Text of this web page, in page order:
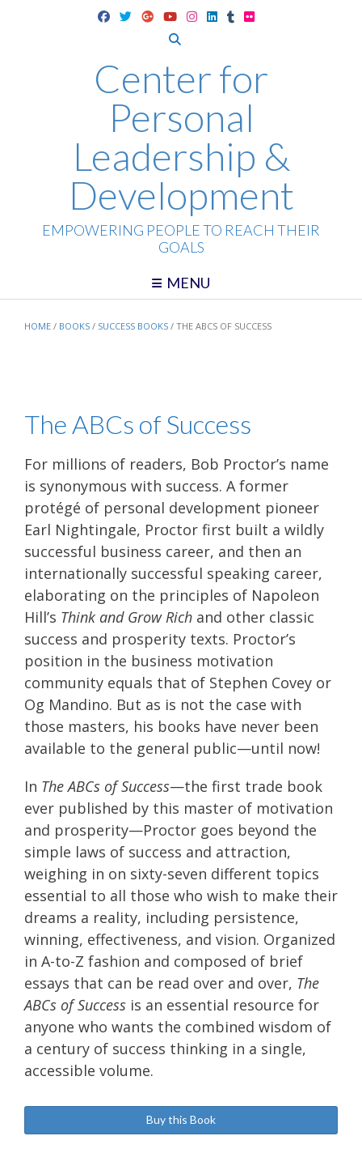
Center for
Personal
Leadership &
Development
EMPOWERING PEOPLE TO REACH THEIR
GOALS
MENU
HOME / BOOKS / SUCCESS BOOKS / THE ABCS OF SUCCESS
The ABCs of Success
For millions of readers, Bob Proctor’s name
is synonymous with success. A former
protégé of personal development pioneer
Earl Nightingale, Proctor first built a wildly
successful business career, and then an
internationally successful speaking career,
elaborating on the principles of Napoleon
Hill’s Think and Grow Rich and other classic
success and prosperity texts. Proctor’s
position in the business motivation
community equals that of Stephen Covey or
Og Mandino. But as is not the case with
those masters, his books have never been
available to the general public—until now!
In The ABCs of Success—the first trade book
ever published by this master of motivation
and prosperity—Proctor goes beyond the
simple laws of success and attraction,
weighing in on sixty-seven different topics
essential to all those who wish to make their
dreams a reality, including persistence,
winning, effectiveness, and vision. Organized
in A-to-Z fashion and composed of brief
essays that can be read over and over, The
ABCs of Success is an essential resource for
anyone who wants the combined wisdom of
a century of success thinking in a single,
accessible volume.
Buy this Book